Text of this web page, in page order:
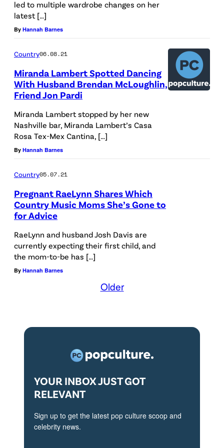
led to multiple wardrobe changes on her
latest […]
By Hannah Barnes
Country06.08.21
Miranda Lambert Spotted Dancing
With Husband Brendan McLoughlin,
Friend Jon Pardi
Miranda Lambert stopped by her new
Nashville bar, Miranda Lambert’s Casa
Rosa Tex-Mex Cantina, […]
By Hannah Barnes
Country05.07.21
Pregnant RaeLynn Shares Which
Country Music Moms She’s Gone to
for Advice
RaeLynn and husband Josh Davis are
currently expecting their first child, and
the mom-to-be has […]
By Hannah Barnes
Older
YOUR INBOX JUST GOT
RELEVANT
Sign up to get the latest pop culture scoop and
celebrity news.